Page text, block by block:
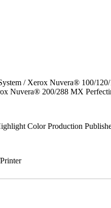
/ Xerox Nuvera® 100/
Nuvera® 200/288 MX
Color Production